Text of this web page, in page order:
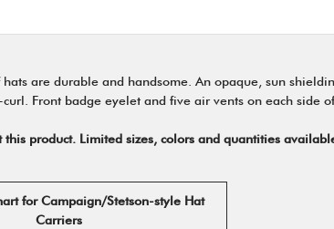
are durable and handsome. An opaque, sun
Front badge eyelet and five air vents on each side
this product. Limited sizes, colors and quantities
for Campaign/Stetson-style Hat
Carriers